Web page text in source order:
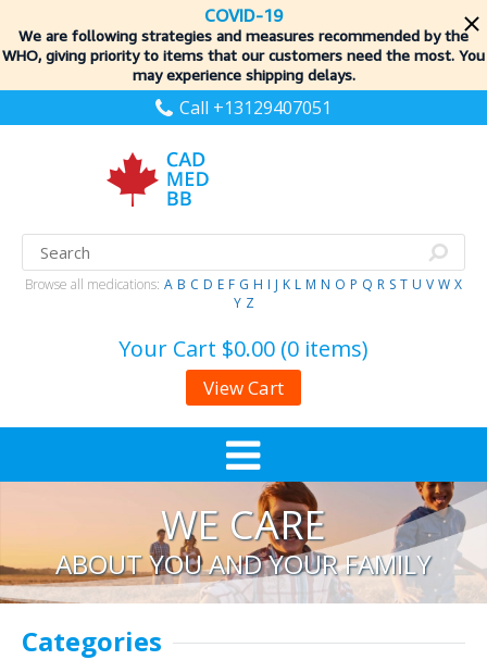
COVID-19
We are following strategies and measures recommended by the
WHO, giving priority to items that our customers need the most. You
may experience shipping delays.
Call +13129407051
Browse all medications: A B C D E F G H I J K L M N O P Q R S T U V W X
Y Z
Your Cart $0.00 (0 items)
View Cart
WE CARE
ABOUT YOU AND YOUR FAMILY
Categories